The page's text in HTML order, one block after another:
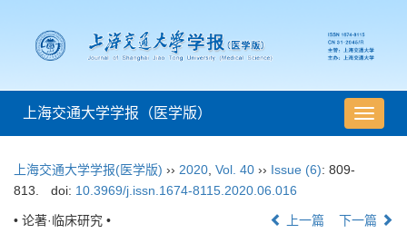
导
航
上海交通大学学报（医学版）
上海交通大学学报(医学版) ›› 2020 Vol. 40 ›› Issue (6): 809-
813.
doi: 10.3969/j.issn.1674-8115.2020.06.016
• 论著·临床研究 • 上一篇 下一篇